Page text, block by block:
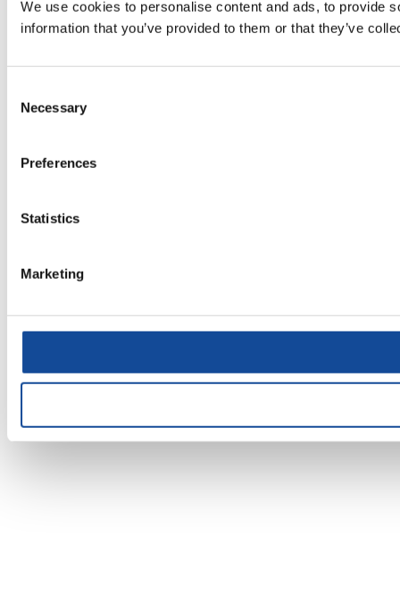
We use cookies to personalise content and ads, to provide
information that you’ve provided to them or that they’ve
Selection
Necessary
Preferences
Statistics
Marketing